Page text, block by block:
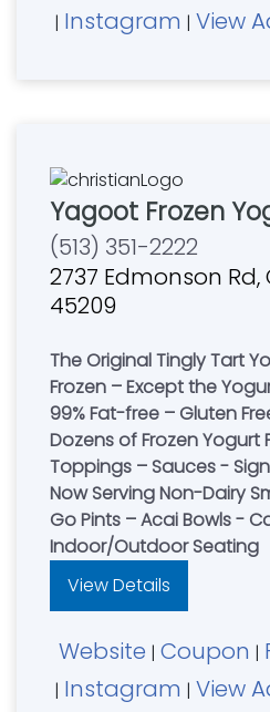
| Instagram | View
Yagoot Frozen
(513) 351-2222
2737 Edmonson Rd,
45209
The Original Tingly Tart
Frozen – Except the
99% Fat-free – Gluten
Dozens of Frozen Yogurt
Toppings – Sauces -
Now Serving Non-Dairy
Go Pints – Acai Bowls -
Indoor/Outdoor Seating
View Details
Website | Coupon |
| Instagram | View